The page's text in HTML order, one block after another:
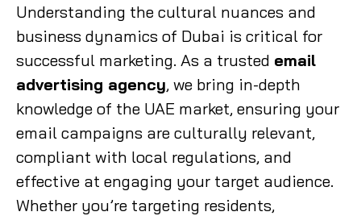
Understanding the cultural nuances and
business dynamics of Dubai is critical for
successful marketing. As a trusted email
advertising agency, we bring in-depth
knowledge of the UAE market, ensuring your
email campaigns are culturally relevant,
compliant with local regulations, and
effective at engaging your target audience.
Whether you’re targeting residents,